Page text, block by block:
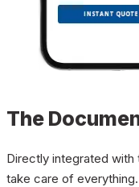
The
Directly integrated with
take care of